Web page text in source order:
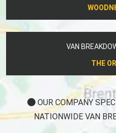
VAN
THE
OUR COMPANY
NATIONWIDE VAN